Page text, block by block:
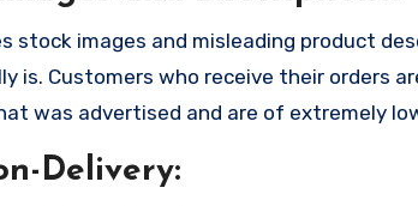
stock images and misleading product
is. Customers who receive their orders
was advertised and are of extremely
Delivery: